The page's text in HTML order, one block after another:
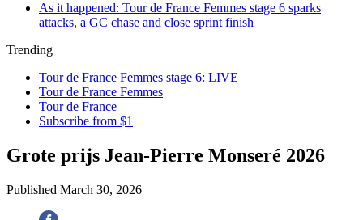
As it happened: Tour de France Femmes stage 6 sparks
attacks, a GC chase and close sprint finish
Trending
Tour de France Femmes stage 6: LIVE
Tour de France Femmes
Tour de France
Subscribe from $1
Grote prijs Jean-Pierre Monseré 2026
Published March 30, 2026